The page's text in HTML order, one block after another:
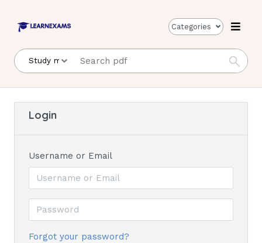
Categories
Login
Username or Email
Forgot your password?